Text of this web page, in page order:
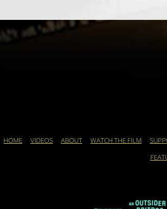
HOME VIDEOS ABOUT WATCH THE FILM